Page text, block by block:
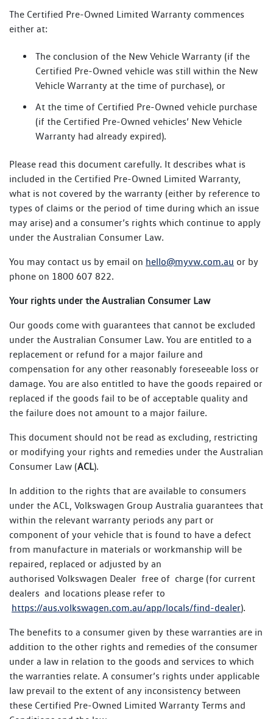
The Certified Pre-Owned Limited Warranty commences
either at:
The conclusion of the New Vehicle Warranty (if the
Certified Pre-Owned vehicle was still within the New
Vehicle Warranty at the time of purchase), or
At the time of Certified Pre-Owned vehicle purchase
(if the Certified Pre-Owned vehicles’ New Vehicle
Warranty had already expired).
Please read this document carefully. It describes what is
included in the Certified Pre-Owned Limited Warranty,
what is not covered by the warranty (either by reference to
types of claims or the period of time during which an issue
may arise) and a consumer’s rights which continue to apply
under the Australian Consumer Law.
You may contact us by email on hello@myvw.com.au or by
phone on 1800 607 822.
Your rights under the Australian Consumer Law
Our goods come with guarantees that cannot be excluded
under the Australian Consumer Law. You are entitled to a
replacement or refund for a major failure and
compensation for any other reasonably foreseeable loss or
damage. You are also entitled to have the goods repaired or
replaced if the goods fail to be of acceptable quality and
the failure does not amount to a major failure.
This document should not be read as excluding, restricting
or modifying your rights and remedies under the Australian
Consumer Law (ACL).
In addition to the rights that are available to consumers
under the ACL, Volkswagen Group Australia guarantees that
within the relevant warranty periods any part or
component of your vehicle that is found to have a defect
from manufacture in materials or workmanship will be
repaired, replaced or adjusted by an
authorised Volkswagen Dealer free of charge (for current
dealers and locations please refer to
https://aus.volkswagen.com.au/app/locals/find-dealer).
The benefits to a consumer given by these warranties are in
addition to the other rights and remedies of the consumer
under a law in relation to the goods and services to which
the warranties relate. A consumer’s rights under applicable
law prevail to the extent of any inconsistency between
these Certified Pre-Owned Limited Warranty Terms and